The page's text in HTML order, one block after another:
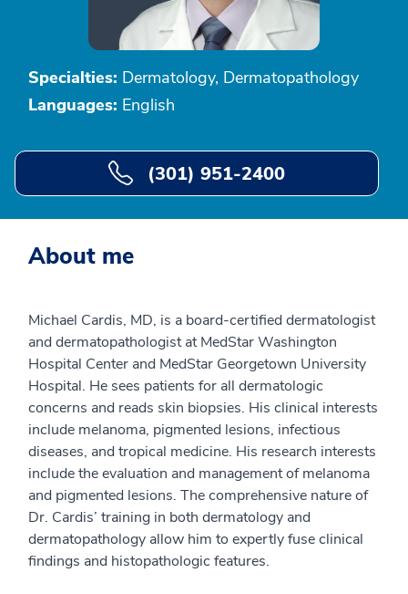
Specialties: Dermatology, Dermatopathology
Languages: English
(301) 951-2400
About me
Michael Cardis, MD, is a board-certified dermatologist
and dermatopathologist at MedStar Washington
Hospital Center and MedStar Georgetown University
Hospital. He sees patients for all dermatologic
concerns and reads skin biopsies. His clinical interests
include melanoma, pigmented lesions, infectious
diseases, and tropical medicine. His research interests
include the evaluation and management of melanoma
and pigmented lesions. The comprehensive nature of
Dr. Cardis’ training in both dermatology and
dermatopathology allow him to expertly fuse clinical
findings and histopathologic features.